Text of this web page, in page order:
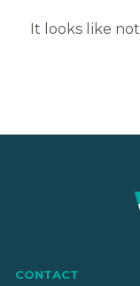
It looks like
CONTACT